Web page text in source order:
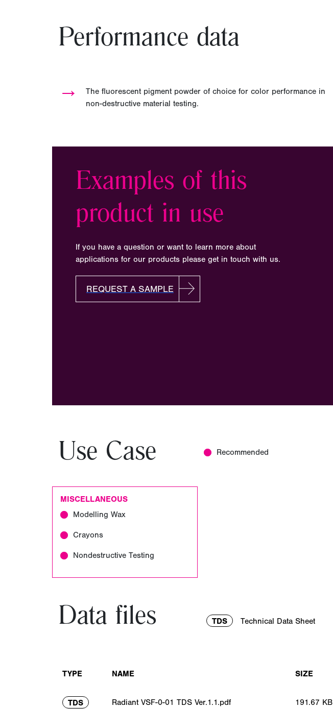
Performance data
→
The fluorescent pigment powder of choice for color performance in
non-destructive material testing.
Examples of this
product in use
If you have a question or want to learn more about
applications for our products please get in touch with us.
REQUEST A SAMPLE
Use Case Recommended
MISCELLANEOUS
Modelling Wax
Crayons
Nondestructive Testing
Data files TDS Technical Data Sheet
TYPE NAME SIZE
TDS Radiant VSF-0-01 TDS Ver.1.1.pdf 191.67 KB